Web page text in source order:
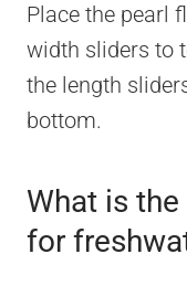
Place the pearl
width sliders to
the length
bottom.
What is
for